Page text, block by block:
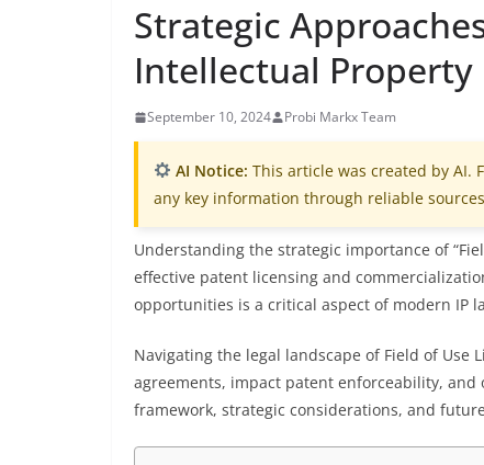
Strategic
Intellectual
September 10, 2024 Probi Markx Team
AI Notice: This article was created by AI.
any key information through reliable
Understanding the strategic importance of
effective patent licensing and
opportunities is a critical aspect of modern IP
Navigating the legal landscape of Field of Use
agreements, impact patent enforceability,
framework, strategic considerations, and